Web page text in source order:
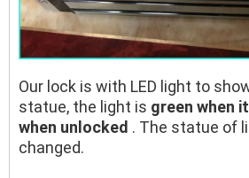
Our lock is with LED light to
statue, the light is green when
when unlocked . The statue of
changed.